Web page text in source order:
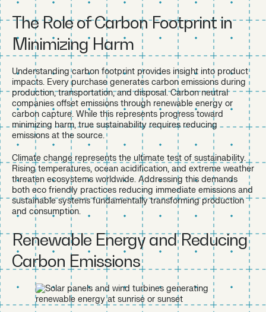
The Role of Carbon Footprint in
Minimizing Harm
Understanding carbon footprint provides insight into product
impacts. Every purchase generates carbon emissions during
production, transportation, and disposal. Carbon neutral
companies offset emissions through renewable energy or
carbon capture. While this represents progress toward
minimizing harm, true sustainability requires reducing
emissions at the source.
Climate change represents the ultimate test of sustainability.
Rising temperatures, ocean acidification, and extreme weather
threaten ecosystems worldwide. Addressing this demands
both eco friendly practices reducing immediate emissions and
sustainable systems fundamentally transforming production
and consumption.
Renewable Energy and Reducing
Carbon Emissions